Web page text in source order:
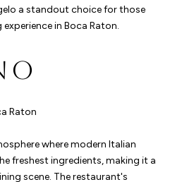
a standout choice for those
in Boca Raton.
Raton
where modern Italian
freshest ingredients, making it a
scene. The restaurant's